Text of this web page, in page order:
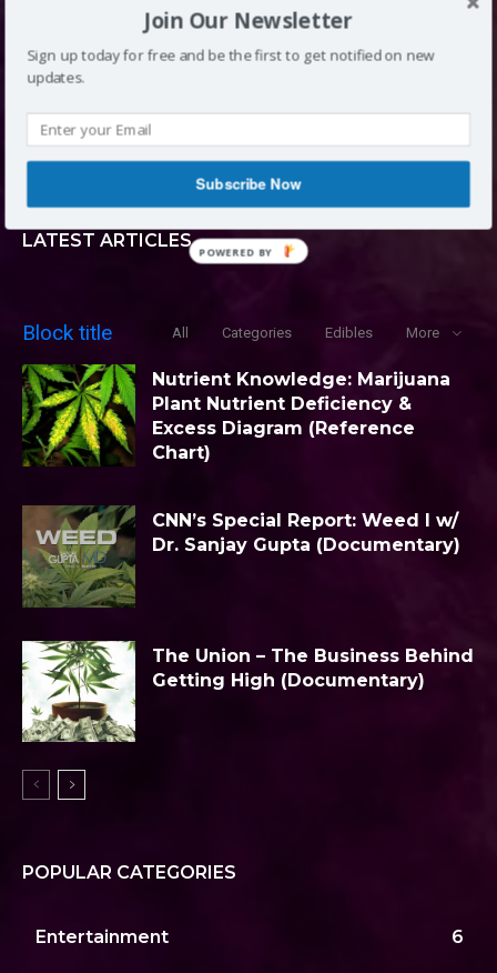
(720) 420-0710
LATEST ARTICLES
Block title All Categories Edibles More
Nutrient Knowledge: Marijuana
Plant Nutrient Deficiency &
Excess Diagram (Reference
Chart)
CNN’s Special Report: Weed I w/
Dr. Sanjay Gupta (Documentary)
The Union – The Business Behind
Getting High (Documentary)
POPULAR CATEGORIES
Entertainment 6
Join Our Newsletter
Sign up today for free and be the first to get notified on new
updates.
Subscribe Now
POWERED BY